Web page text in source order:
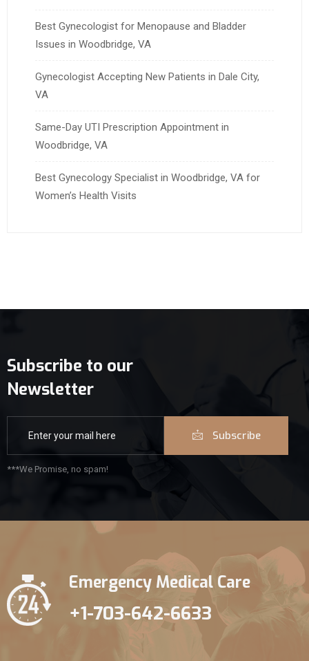
Best Gynecologist for Menopause and Bladder
Issues in Woodbridge, VA
Gynecologist Accepting New Patients in Dale City,
VA
Same-Day UTI Prescription Appointment in
Woodbridge, VA
Best Gynecology Specialist in Woodbridge, VA for
Women’s Health Visits
Subscribe to our
Newsletter
Subscribe
***We Promise, no spam!
Emergency Medical Care
+1-703-642-6633